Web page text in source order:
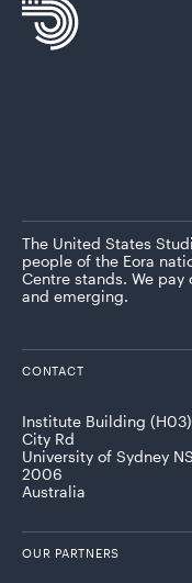
The United States
people of the Eora
Centre stands. We
and emerging.
CONTACT
Institute Building (H03)
City Rd
University of Sydney
2006
Australia
OUR PARTNERS